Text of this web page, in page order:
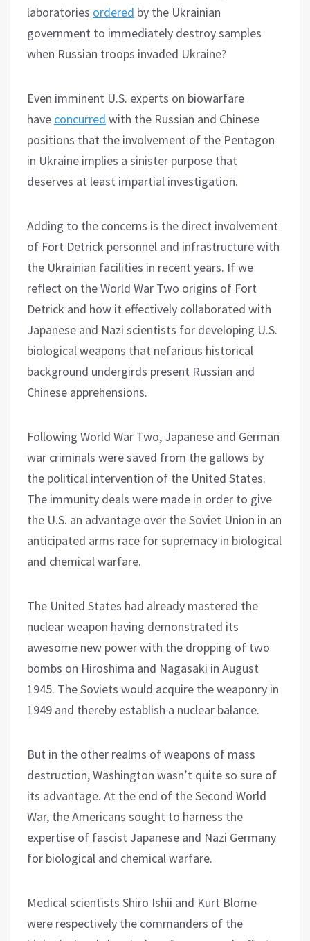
laboratories ordered by the Ukrainian
government to immediately destroy samples
when Russian troops invaded Ukraine?
Even imminent U.S. experts on biowarfare
have concurred with the Russian and Chinese
positions that the involvement of the Pentagon
in Ukraine implies a sinister purpose that
deserves at least impartial investigation.
Adding to the concerns is the direct involvement
of Fort Detrick personnel and infrastructure with
the Ukrainian facilities in recent years. If we
reflect on the World War Two origins of Fort
Detrick and how it effectively collaborated with
Japanese and Nazi scientists for developing U.S.
biological weapons that nefarious historical
background undergirds present Russian and
Chinese apprehensions.
Following World War Two, Japanese and German
war criminals were saved from the gallows by
the political intervention of the United States.
The immunity deals were made in order to give
the U.S. an advantage over the Soviet Union in an
anticipated arms race for supremacy in biological
and chemical warfare.
The United States had already mastered the
nuclear weapon having demonstrated its
awesome new power with the dropping of two
bombs on Hiroshima and Nagasaki in August
1945. The Soviets would acquire the weaponry in
1949 and thereby establish a nuclear balance.
But in the other realms of weapons of mass
destruction, Washington wasn’t quite so sure of
its advantage. At the end of the Second World
War, the Americans sought to harness the
expertise of fascist Japanese and Nazi Germany
for biological and chemical warfare.
Medical scientists Shiro Ishii and Kurt Blome
were respectively the commanders of the